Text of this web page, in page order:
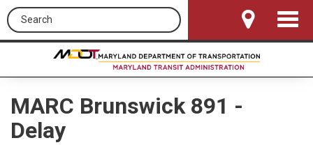
Search this site
Toggle
MARC Brunswick 891 -
Delay